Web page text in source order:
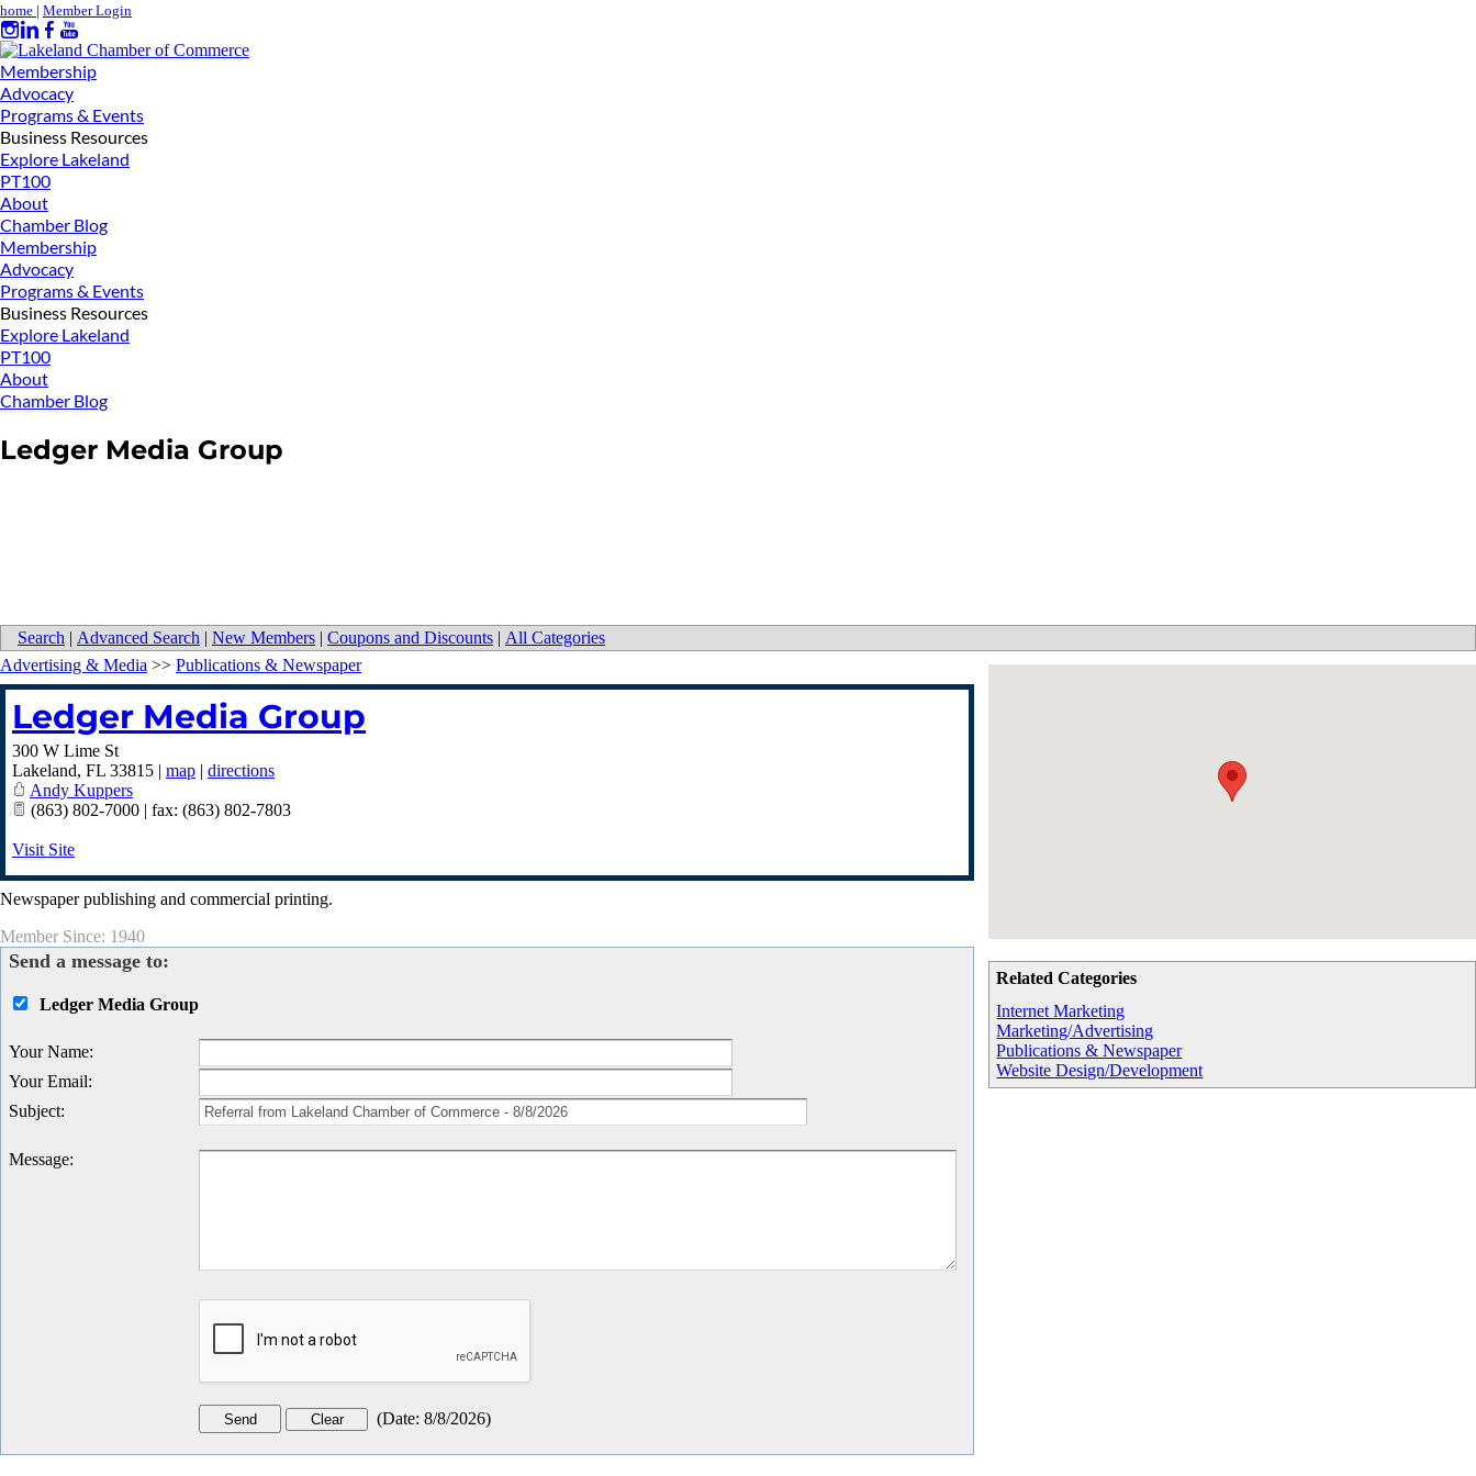
home | Member Login
Membership
Advocacy
Programs & Events
Business Resources
Explore Lakeland
PT100
About
Chamber Blog
Membership
Advocacy
Programs & Events
Business Resources
Explore Lakeland
PT100
About
Chamber Blog
Ledger Media Group
Search | Advanced Search | New Members | Coupons and Discounts | All Categories
Related Categories
Internet Marketing
Marketing/Advertising
Publications & Newspaper
Website Design/Development
Advertising & Media >> Publications & Newspaper
Ledger Media Group
300 W Lime St
Lakeland, FL 33815 | map | directions
Andy Kuppers
(863) 802-7000 | fax: (863) 802-7803
Visit Site
Newspaper publishing and commercial printing.
Member Since: 1940
Send a message to:
Ledger Media Group
Your Name:
Your Email:
Subject:
Message:
(Date: 8/8/2026)